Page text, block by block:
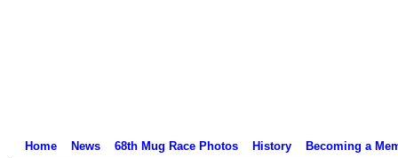
Home News 68th Mug Race Photos History Becoming a